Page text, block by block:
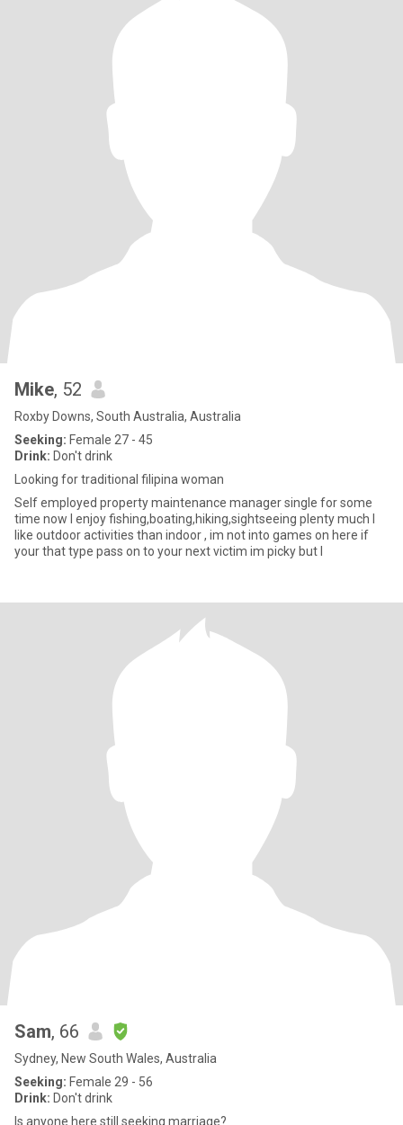
Mike, 52
Roxby Downs, South Australia, Australia
Seeking: Female 27 - 45
Drink: Don't drink
Looking for traditional filipina woman
Self employed property maintenance manager single for some
time now I enjoy fishing,boating,hiking,sightseeing plenty much I
like outdoor activities than indoor , im not into games on here if
your that type pass on to your next victim im picky but I
Sam, 66
Sydney, New South Wales, Australia
Seeking: Female 29 - 56
Drink: Don't drink
Is anyone here still seeking marriage?